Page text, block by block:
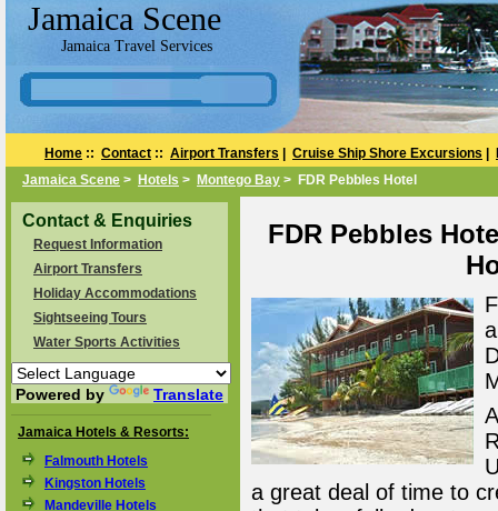
Jamaica Scene
Jamaica Travel Services
Home :: Contact :: Airport Transfers Cruise Ship Shore Excursions
Jamaica Scene > Hotels > Montego Bay > FDR Pebbles Hotel
Contact & Enquiries
Request Information
Airport Transfers
Holiday Accommodations
Sightseeing Tours
Water Sports Activities
Powered by Translate
Jamaica Hotels & Resorts:
Falmouth Hotels
Kingston Hotels
Mandeville Hotels
FDR Pebbles
a great deal of time to